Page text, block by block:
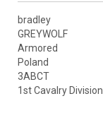
bradley
GREYWOLF
Armored
Poland
3ABCT
1st Cavalry Division